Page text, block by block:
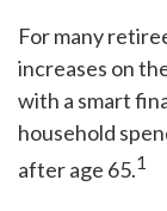
For many
increases on
with a smart
household
after age 65.1